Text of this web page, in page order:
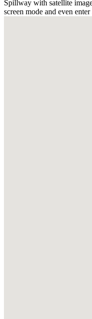
Spillway with satellite
screen mode and even